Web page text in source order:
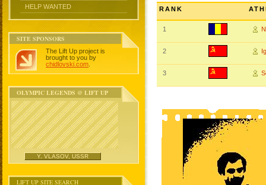
HELP WANTED
SITE SPONSORS
The Lift Up project is
brought to you by
chidlovski.com
OLYMPIC LEGENDS @ LIFT UP
Y. VLASOV, USSR
LIFT UP SITE SEARCH
RANK
1
2
3